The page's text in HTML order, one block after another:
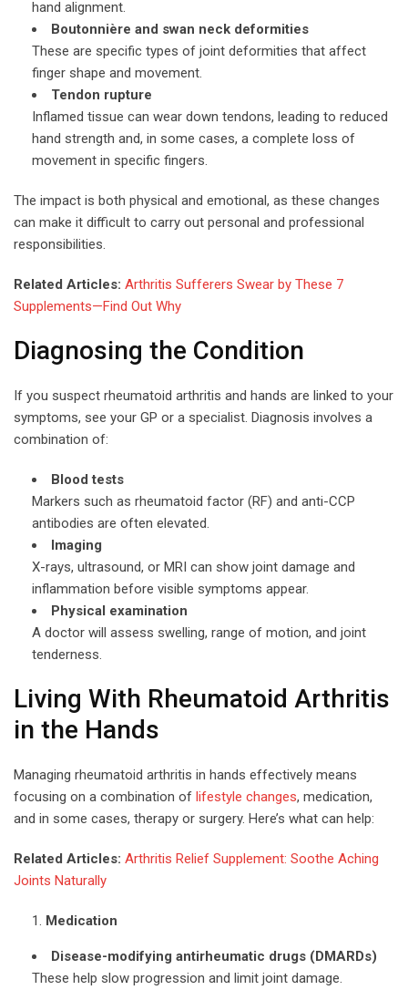
hand alignment.
Boutonnière and swan neck deformities
These are specific types of joint deformities that affect
finger shape and movement.
Tendon rupture
Inflamed tissue can wear down tendons, leading to reduced
hand strength and, in some cases, a complete loss of
movement in specific fingers.
The impact is both physical and emotional, as these changes
can make it difficult to carry out personal and professional
responsibilities.
Related Articles: Arthritis Sufferers Swear by These 7
Supplements—Find Out Why
Diagnosing the Condition
If you suspect rheumatoid arthritis and hands are linked to your
symptoms, see your GP or a specialist. Diagnosis involves a
combination of:
Blood tests
Markers such as rheumatoid factor (RF) and anti-CCP
antibodies are often elevated.
Imaging
X-rays, ultrasound, or MRI can show joint damage and
inflammation before visible symptoms appear.
Physical examination
A doctor will assess swelling, range of motion, and joint
tenderness.
Living With Rheumatoid Arthritis
in the Hands
Managing rheumatoid arthritis in hands effectively means
focusing on a combination of lifestyle changes, medication,
and in some cases, therapy or surgery. Here’s what can help:
Related Articles: Arthritis Relief Supplement: Soothe Aching
Joints Naturally
Medication
Disease-modifying antirheumatic drugs (DMARDs)
These help slow progression and limit joint damage.